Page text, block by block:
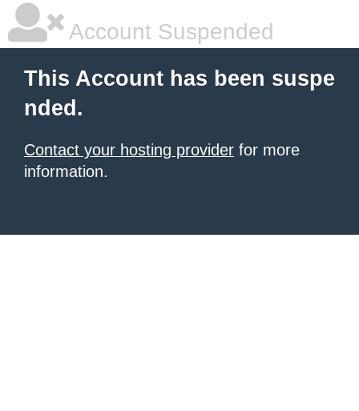
Account Suspended
This Account has been suspe
nded.
Contact your hosting provider for more
information.